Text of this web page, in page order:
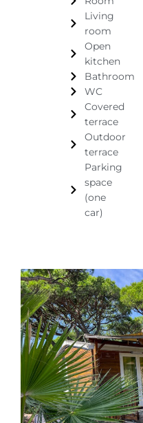
Living
room
Open
kitchen
Bathroom
WC
Covered
terrace
Outdoor
terrace
Parking
space
(one
car)